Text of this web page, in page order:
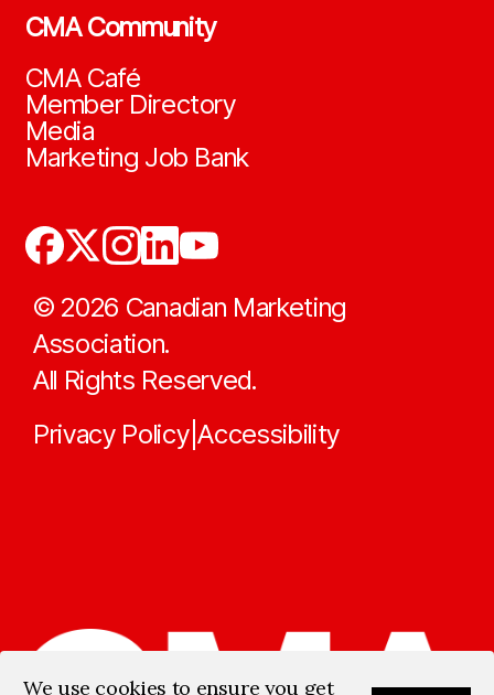
CMA Community
CMA Café
Member Directory
Media
Marketing Job Bank
© 2026 Canadian Marketing
Association.
All Rights Reserved.
Privacy Policy|Accessibility
We use cookies to ensure you get